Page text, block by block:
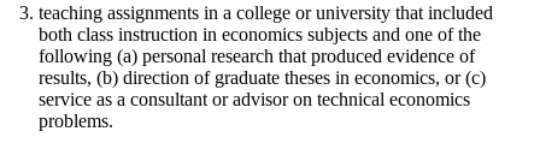
teaching assignments in a college or university that included
both class instruction in economics subjects and one of the
following (a) personal research that produced evidence of
results, (b) direction of graduate theses in economics, or (c)
service as a consultant or advisor on technical economics
problems.